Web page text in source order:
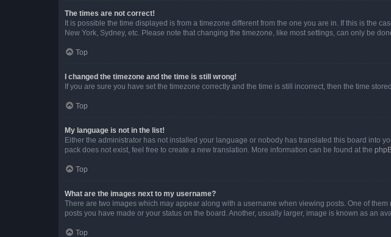
The times are not correct!
It is possible the time displayed is from a timezone different from the one you are in. If this is the
New York, Sydney, etc. Please note that changing the timezone, like most settings, can only be
Top
I changed the timezone and the time is still wrong!
If you are sure you have set the timezone correctly and the time is still incorrect, then the time
Top
My language is not in the list!
Either the administrator has not installed your language or nobody has translated this board into
pack does not exist, feel free to create a new translation. More information can be found at the
Top
What are the images next to my username?
There are two images which may appear along with a username when viewing posts. One of
posts you have made or your status on the board. Another, usually larger, image is known as an
Top